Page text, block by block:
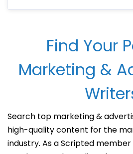
Find Your
Marketing &
Search top marketing &
high-quality content for the
industry. As a Scripted